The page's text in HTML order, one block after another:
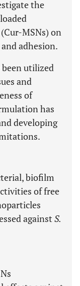
the
MSNs) on
adhesion.
been utilized
and
of
has
developing
biofilm
of free
against S.